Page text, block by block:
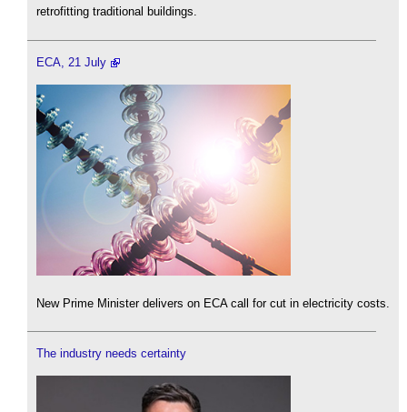
retrofitting traditional buildings.
ECA, 21 July
New Prime Minister delivers on ECA call for cut in electricity costs.
The industry needs certainty